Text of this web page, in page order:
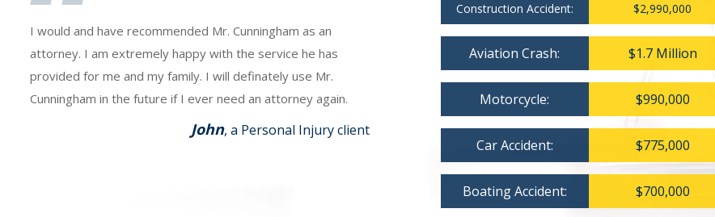
I would and have recommended Mr. Cunningham as an
attorney. I am extremely happy with the service he has
provided for me and my family. I will definately use Mr.
Cunningham in the future if I ever need an attorney again.
John, a Personal Injury client
Construction Accident: $2,990,000
Aviation Crash: $1.7 Million
Motorcycle: $990,000
Car Accident: $775,000
Boating Accident: $700,000